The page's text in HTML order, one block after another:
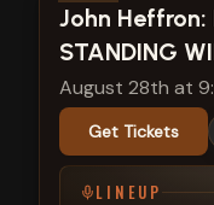
View show
John Heffron:
STANDING
August 28th at
Get Tickets
LINEUP